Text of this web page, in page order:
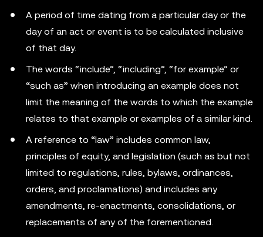
A period of time dating from a particular day or the
day of an act or event is to be calculated inclusive
of that day.
The words “include”, “including”, “for example” or
“such as” when introducing an example does not
limit the meaning of the words to which the example
relates to that example or examples of a similar kind.
A reference to “law” includes common law,
principles of equity, and legislation (such as but not
limited to regulations, rules, bylaws, ordinances,
orders, and proclamations) and includes any
amendments, re-enactments, consolidations, or
replacements of any of the forementioned.